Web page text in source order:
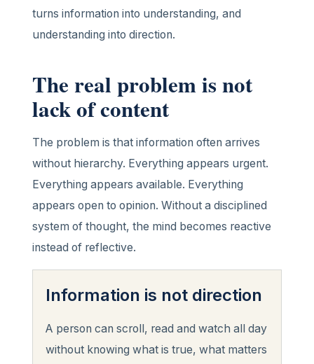
turns information into understanding, and
understanding into direction.
The real problem is not
lack of content
The problem is that information often arrives
without hierarchy. Everything appears urgent.
Everything appears available. Everything
appears open to opinion. Without a disciplined
system of thought, the mind becomes reactive
instead of reflective.
Information is not direction
A person can scroll, read and watch all day
without knowing what is true, what matters